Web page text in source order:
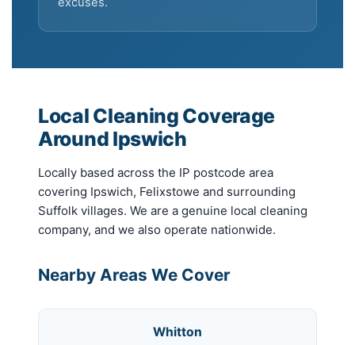
Local Cleaning Coverage
Around Ipswich
Locally based across the IP postcode area
covering Ipswich, Felixstowe and surrounding
Suffolk villages. We are a genuine local cleaning
company, and we also operate nationwide.
Nearby Areas We Cover
Whitton